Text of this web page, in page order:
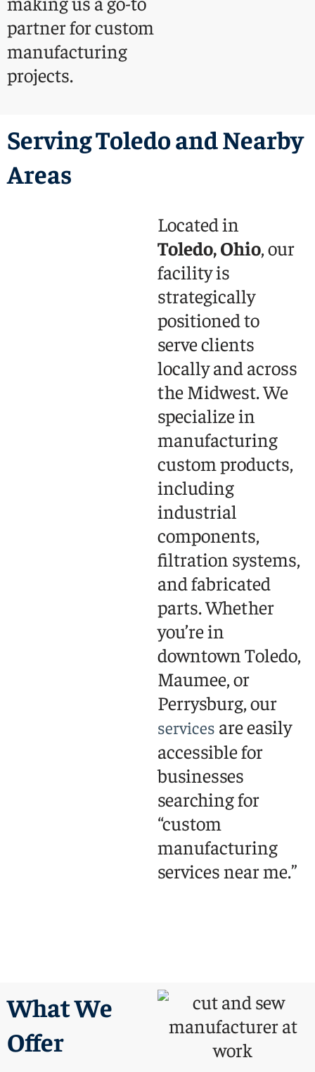
partner for custom
manufacturing
projects.
Serving Toledo and Nearby
Areas
Located in
Toledo, Ohio, our
facility is
strategically
positioned to
serve clients
locally and across
the Midwest. We
specialize in
manufacturing
custom products,
including
industrial
components,
filtration systems,
and fabricated
parts. Whether
you’re in
downtown Toledo,
Maumee, or
Perrysburg, our
services are easily
accessible for
businesses
searching for
“custom
manufacturing
services near me.”
What We
Offer